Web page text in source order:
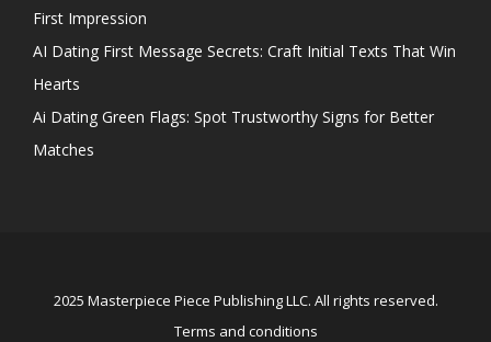
First Impression
AI Dating First Message Secrets: Craft Initial Texts That Win
Hearts
Ai Dating Green Flags: Spot Trustworthy Signs for Better
Matches
2025 Masterpiece Piece Publishing LLC. All rights reserved.
Terms and conditions